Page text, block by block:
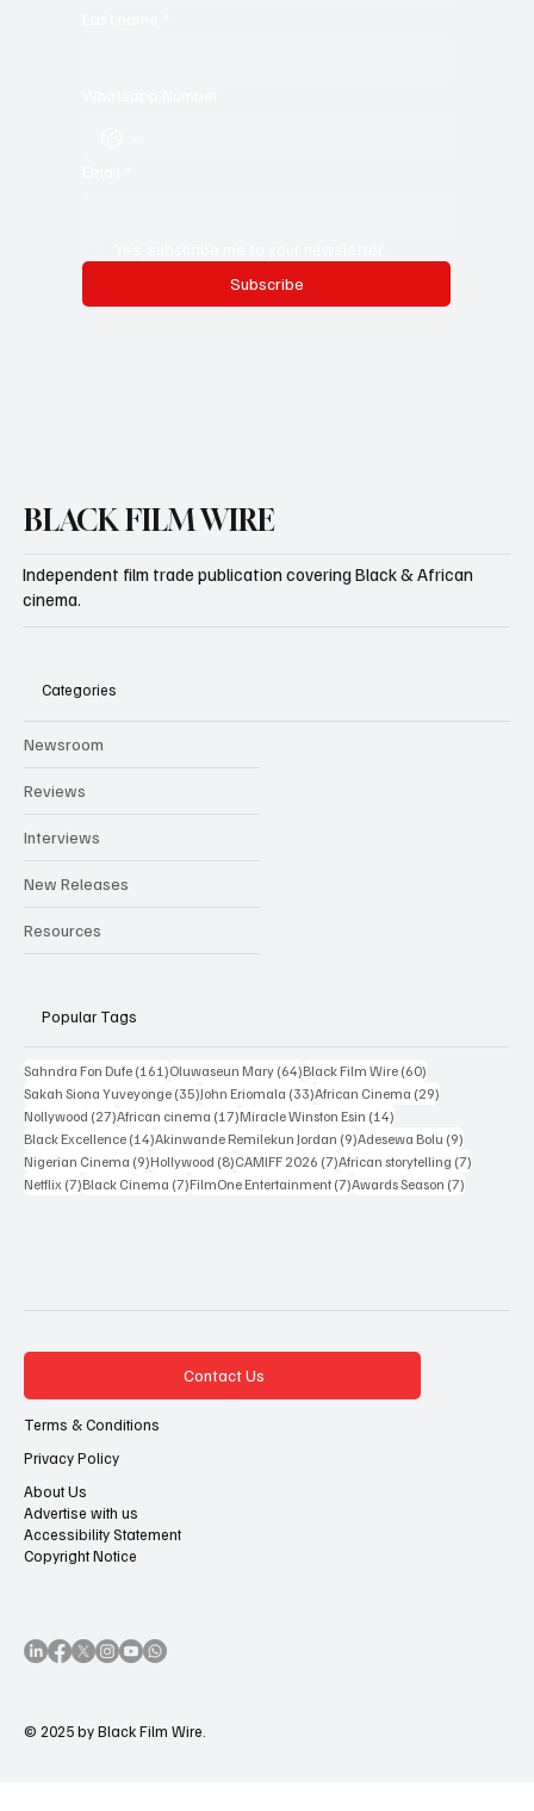
Subscribe
BLACK FILM WIRE
Independent film trade publication covering Black & African
cinema.
Categories
Newsroom
Reviews
Interviews
New Releases
Resources
Popular Tags
Sahndra Fon Dufe (161)161 posts
Oluwaseun Mary (64)64 posts
Black Film Wire (60)
Sakah Siona Yuveyonge (35)35 posts
John Eriomala (33)33 posts
African Cinema (29)
Nollywood (27)27 posts
African cinema (17)17 posts
Miracle Winston Esin (14)
Black Excellence (14)14 posts
Akinwande Remilekun Jordan (9)9 posts
Adesewa Bolu (9)
Nigerian Cinema (9)9 posts
Hollywood (8)8 posts
CAMIFF 2026 (7)7 posts
African storytelling (7)
Netflix (7)7 posts
Black Cinema (7)7 posts
FilmOne Entertainment (7)7 posts
Awards Season (7)
Contact Us
About Us
Advertise with us
Terms & Conditions
Privacy Policy
Accessibility Statement
Copyright Notice
© 2025 by Black Film Wire.